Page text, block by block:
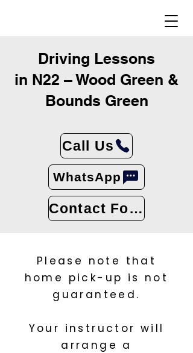
Driving Lessons
in N22 – Wood Green &
Bounds Green
Call Us
WhatsApp
Contact Form
Please note that
home pick-up is not
guaranteed.
Your instructor will
arrange a